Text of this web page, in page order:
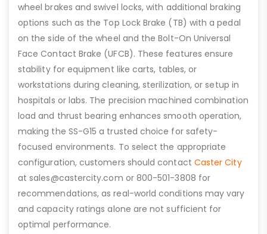
wheel brakes and swivel locks, with additional braking
options such as the Top Lock Brake (TB) with a pedal
on the side of the wheel and the Bolt-On Universal
Face Contact Brake (UFCB). These features ensure
stability for equipment like carts, tables, or
workstations during cleaning, sterilization, or setup in
hospitals or labs. The precision machined combination
load and thrust bearing enhances smooth operation,
making the SS-G15 a trusted choice for safety-
focused environments. To select the appropriate
configuration, customers should contact Caster City
at sales@castercity.com or 800-501-3808 for
recommendations, as real-world conditions may vary
and capacity ratings alone are not sufficient for
optimal performance.